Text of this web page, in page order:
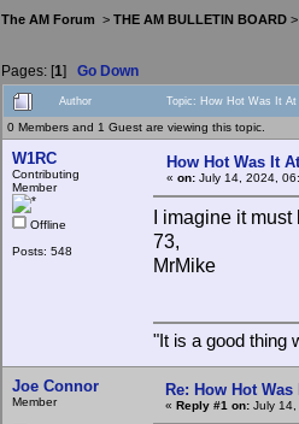
The AM Forum > THE AM BULLETIN BOARD
Pages: [1] Go Down
Author Topic: How Hot Was It
0 Members and 1 Guest are viewing this topic.
W1RC
Contributing
Member
Offline
Posts: 548
How Hot Was It
« on: July 14, 2024,
I imagine it
73,
MrMike
"It is a good thing
Joe Connor
Member
Re: How Hot
« Reply #1 on: July